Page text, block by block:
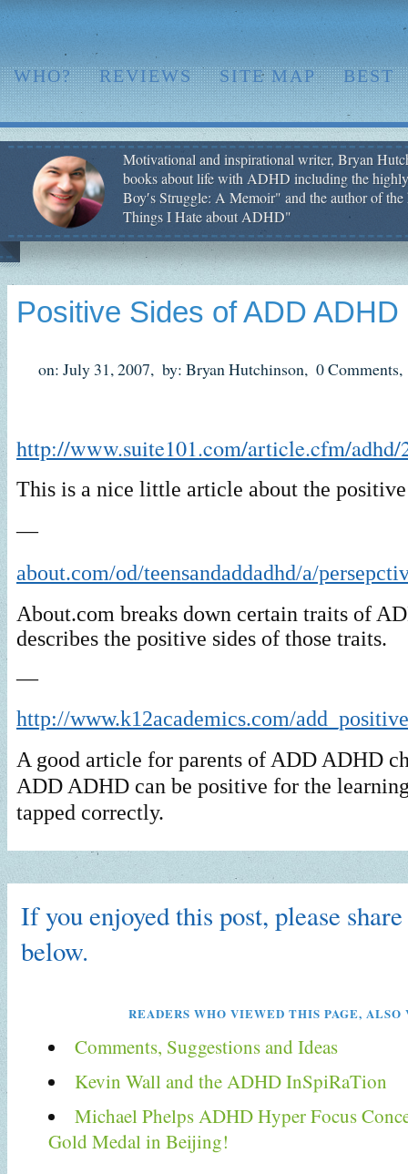
WHO? REVIEWS SITE MAP BEST
Motivational and inspirational writer, Bryan
books about life with ADHD including the
Boy′s Struggle: A Memoir" and the author of
Things I Hate about ADHD"
Positive Sides of ADD ADHD
on: July 31, 2007, by: Bryan Hutchinson, 0 Comments,
http://www.suite101.com/article.cfm/adhd/
This is a nice little article about the
—
about.com/od/teensandaddadhd/a/
About.com breaks down certain traits of
describes the positive sides of those traits.
—
http://www.k12academics.com/
A good article for parents of ADD ADHD
ADD ADHD can be positive for the
tapped correctly.
If you enjoyed this post, please
below.
READERS WHO VIEWED THIS PAGE, ALSO
Comments, Suggestions and Ideas
Kevin Wall and the ADHD InSpiRaTion
Michael Phelps ADHD Hyper Focus
Gold Medal in Beijing!